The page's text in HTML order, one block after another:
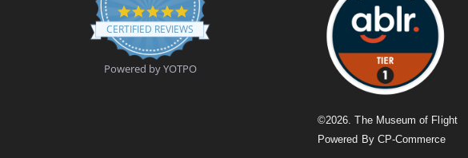
4
.
9
t
a
CERTIFIED REVIEWS
Powered by YOTPO
©2026 . The Museum of Flight
Powered By CP-Commerce